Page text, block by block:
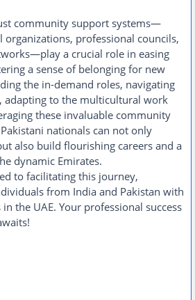
community support systems—
organizations, professional councils,
a crucial role in easing
a sense of belonging for new
the in-demand roles, navigating
adapting to the multicultural work
these invaluable community
nationals can not only
also build flourishing careers and a
dynamic Emirates.
to facilitating this journey,
from India and Pakistan with
the UAE. Your professional success